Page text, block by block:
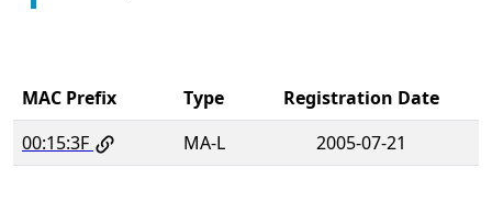
MAC Prefix Type
Registration Date
00:15:3F
MA-L 2005-07-21